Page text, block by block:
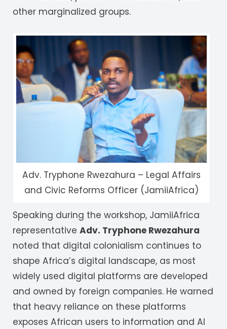
other marginalized groups.
Adv. Tryphone Rwezahura – Legal Affairs
and Civic Reforms Officer (JamiiAfrica)
Speaking during the workshop, JamiiAfrica
representativeAdv. Tryphone Rwezahura
noted that digital colonialism continues to
shape Africa’s digital landscape, as most
widely used digital platforms are developed
and owned by foreign companies. He warned
that heavy reliance on these platforms
exposes African users to information and AI